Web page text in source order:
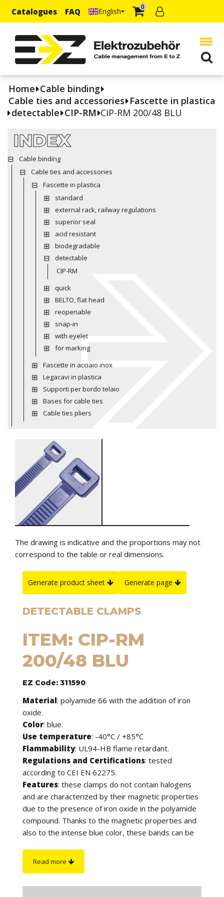
Catalogues FAQ English 0
Home Cable binding
Cable ties and accessories Fascette in plastica
detectable CIP-RM CIP-RM 200/48 BLU
INDEX
Cable binding
Cable ties and accessories
Fascette in plastica
standard
external rack, railway regulations
superior seal
acid resistant
biodegradable
detectable
CIP-RM
quick
BELTO, flat head
reopenable
snap-in
with eyelet
for marking
Fascette in acciaio inox
Legacavi in plastica
Supporti per bordo telaio
Bases for cable ties
Cable ties pliers
The drawing is indicative and the proportions may not
correspond to the table or real dimensions.
Generate product sheet Generate page
DETECTABLE CLAMPS
ITEM: CIP-RM
200/48 BLU
EZ Code: 311590
Material: polyamide 66 with the addition of iron
oxide.
Color: blue.
Use temperature: -40°C / +85°C
Flammability: UL94-HB flame retardant.
Regulations and Certifications: tested
according to CEI EN 62275.
Features: these clamps do not contain halogens
and are characterized by their magnetic properties
due to the presence of iron oxide in the polyamide
compound. Thanks to the magnetic properties and
also to the intense blue color, these bands can be
inspection systems, in compliance with safety
Read more